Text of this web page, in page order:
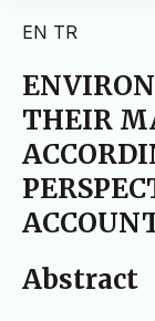
EN TR
THEIR
Abstract